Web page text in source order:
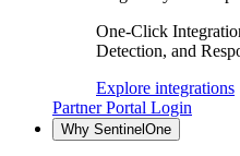
One-Click
Detection, and
Explore integrations
Partner Portal Login
Why SentinelOne